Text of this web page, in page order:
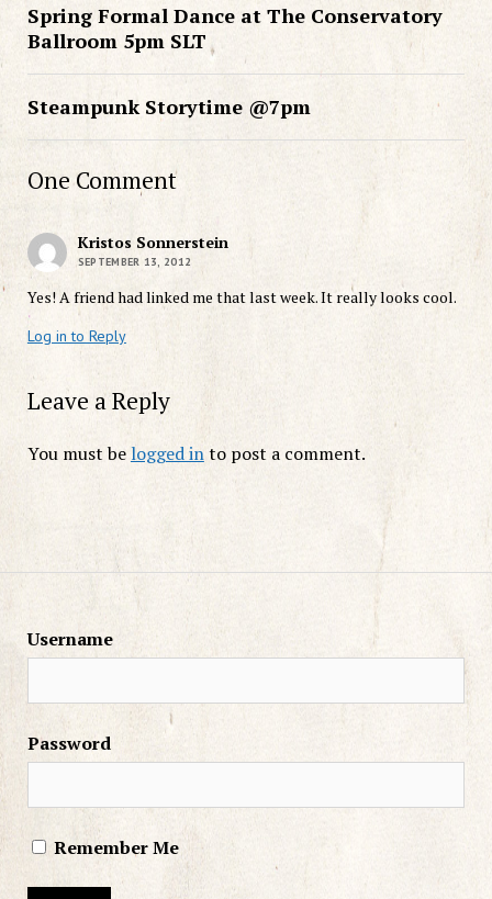
Spring Formal Dance at The Conservatory
Ballroom 5pm SLT
Steampunk Storytime @7pm
One Comment
Kristos Sonnerstein
SEPTEMBER 13, 2012
Yes! A friend had linked me that last week. It really looks cool.
Log in to Reply
Leave a Reply
You must belogged into post a comment.
Username
Password
Remember Me